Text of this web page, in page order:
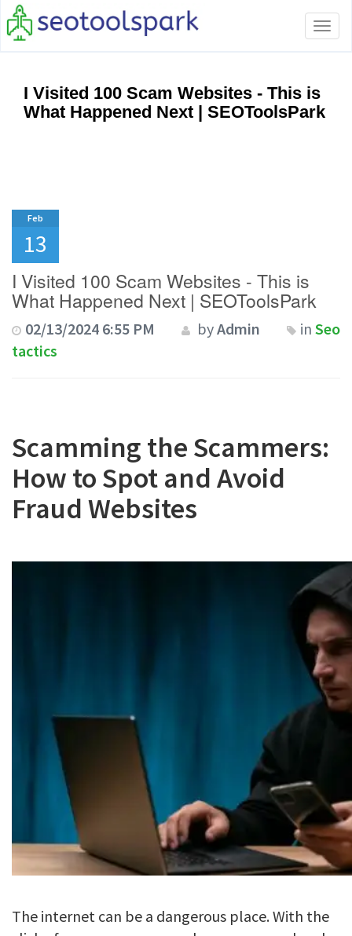
I Visited 100 Scam Websites - This is
What Happened Next | SEOToolsPark
Feb
13
I Visited 100 Scam Websites - This is
What Happened Next | SEOToolsPark
02/13/2024 6:55 PM byAdmin in Seo
tactics
Scamming the Scammers:
How to Spot and Avoid
Fraud Websites
The internet can be a dangerous place. With the